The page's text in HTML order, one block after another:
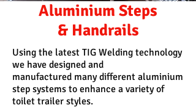
Aluminium Steps
& Handrails
Using the latest TIG Welding technology
we have designed and
manufactured many different aluminium
step systems to enhance a variety of
toilet trailer styles.